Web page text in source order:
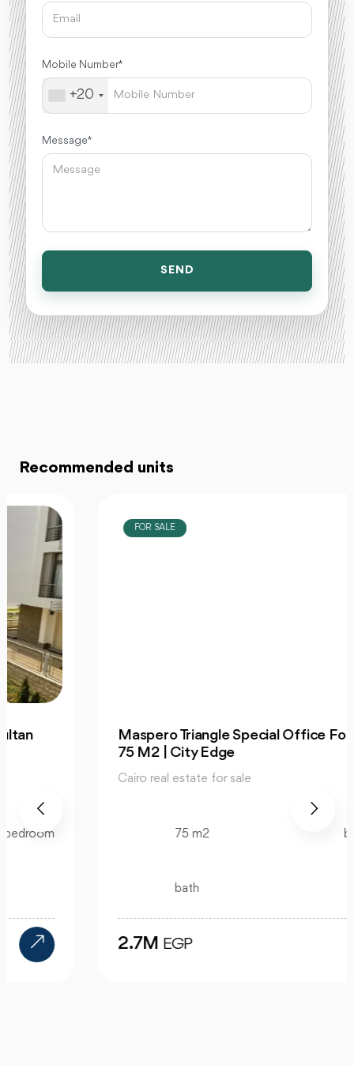
Mobile Number *
+20
Message *
SEND
Recommended units
FOR SALE
Maspero Triangle Special Office For Sale
75 M2 | City Edge
Cairo real estate for sale
2.7M